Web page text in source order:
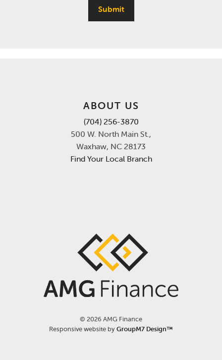
Submit
ABOUT US
(704) 256-3870
500 W. North Main St.,
Waxhaw, NC 28173
Find Your Local Branch
© 2026 AMG Finance
Responsive website byGroupM7 Design™